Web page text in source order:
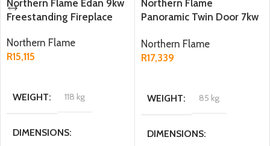
Northern Flame Edan 9kw
Freestanding Fireplace
Northern Flame
R15,115
WEIGHT 118 kg
DIMENSIONS
Northern Flame
Panoramic Twin Door 7kw
Northern Flame
R17,339
WEIGHT 85 kg
DIMENSIONS